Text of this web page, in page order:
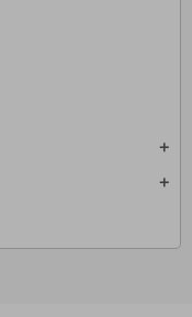
add
add